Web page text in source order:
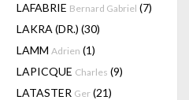
LAFABRIE Bernard Gabriel (7)
LAKRA (DR.) (30)
LAMM Adrien (1)
LAPICQUE Charles (9)
LATASTER Ger (21)